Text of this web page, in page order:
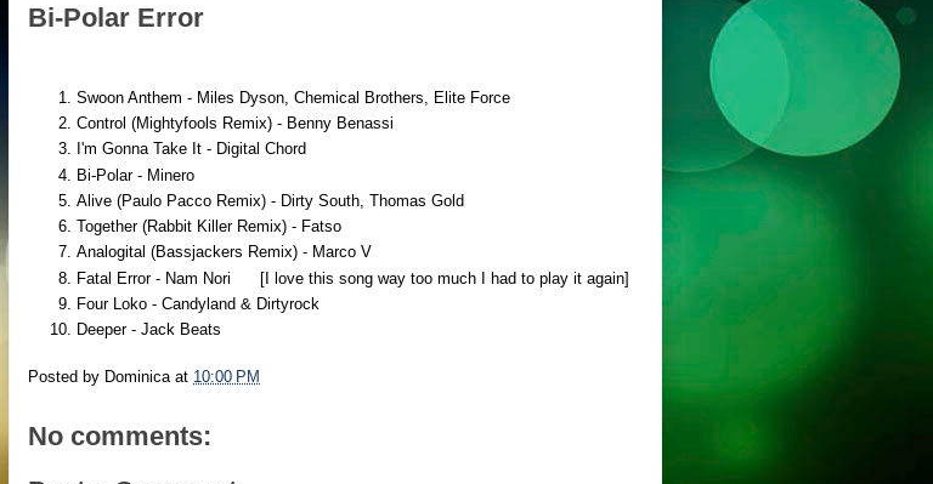
Bi-Polar Error
Swoon Anthem - Miles Dyson, Chemical Brothers, Elite Force
Control (Mightyfools Remix) - Benny Benassi
I'm Gonna Take It - Digital Chord
Bi-Polar - Minero
Alive (Paulo Pacco Remix) - Dirty South, Thomas Gold
Together (Rabbit Killer Remix) - Fatso
Analogital (Bassjackers Remix) - Marco V
Fatal Error - Nam Nori [I love this song way too much I had to play it again]
Four Loko - Candyland & Dirtyrock
Deeper - Jack Beats
Posted by Dominica at 10:00 PM
No comments: